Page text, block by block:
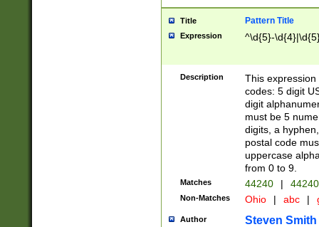
Title Pattern Title
Expression ^\d{5}-
Description
This
codes: 5 digit
digit
must be 5
digits, a
postal code
uppercase
from 0 to 9.
Matches 44240 |
Non-Matches Ohio | abc |
Author Steven Smith